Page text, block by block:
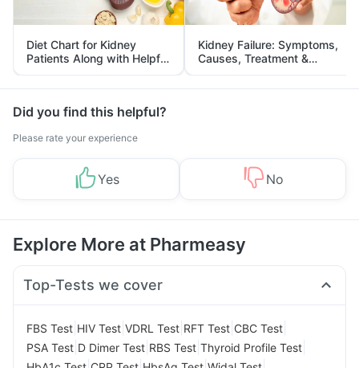
Diet Chart for Kidney
Patients Along with Helpful
Tips
Kidney Failure: Symptoms,
Causes, Treatment &
Prevention
Did you find this helpful?
Please rate your experience
Yes No
Explore More at Pharmeasy
Top-Tests we cover
FBS Test HIV Test VDRL Test RFT Test CBC Test
PSA Test D Dimer Test RBS Test Thyroid Profile Test